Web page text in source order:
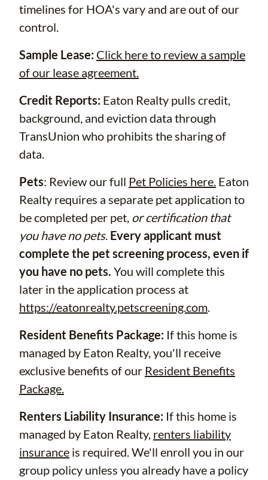
timelines for HOA's vary and are out of our
control.
Sample Lease: Click here to review a sample
of our lease agreement.
Credit Reports: Eaton Realty pulls credit,
background, and eviction data through
TransUnion who prohibits the sharing of
data.
Pets: Review our full Pet Policies here. Eaton
Realty requires a separate pet application to
be completed per pet, or certification that
you have no pets. Every applicant must
complete the pet screening process, even if
you have no pets. You will complete this
later in the application process at
https://eatonrealty.petscreening.com.
Resident Benefits Package: If this home is
managed by Eaton Realty, you'll receive
exclusive benefits of our Resident Benefits
Package.
Renters Liability Insurance: If this home is
managed by Eaton Realty, renters liability
insurance is required. We'll enroll you in our
group policy unless you already have a policy